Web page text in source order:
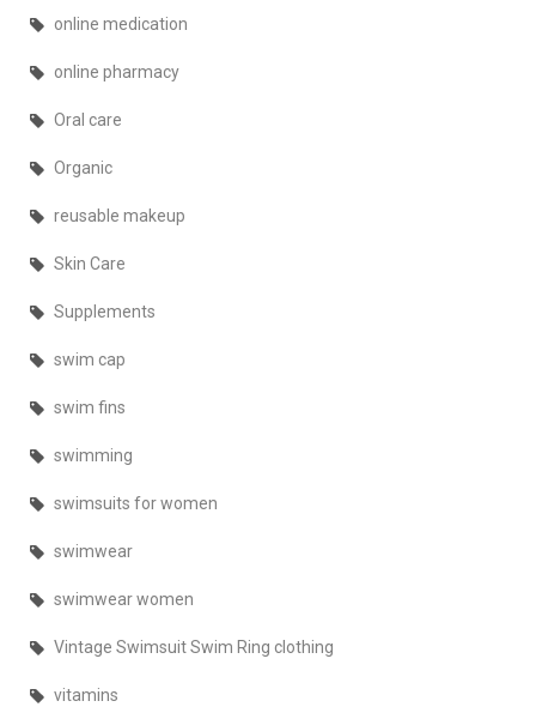
online medication
online pharmacy
Oral care
Organic
reusable makeup
Skin Care
Supplements
swim cap
swim fins
swimming
swimsuits for women
swimwear
swimwear women
Vintage Swimsuit Swim Ring clothing
vitamins